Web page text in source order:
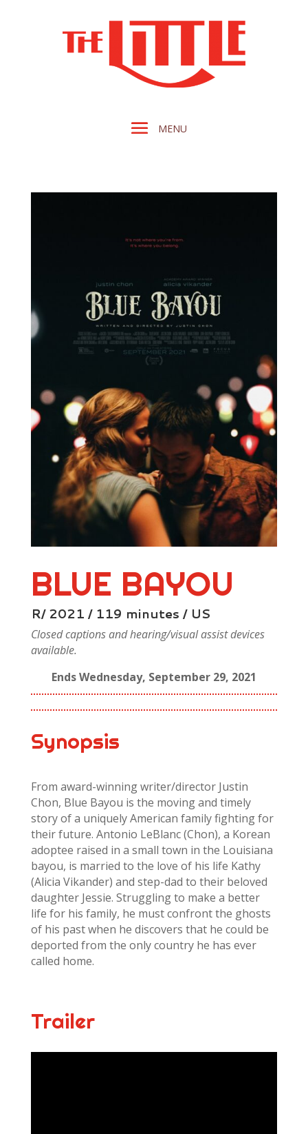
BLUE BAYOU
R/ 2021 / 119 minutes / US
Closed captions and hearing/visual assist devices
available.
Ends Wednesday, September 29, 2021
Synopsis
From award-winning writer/director Justin
Chon, Blue Bayou is the moving and timely
story of a uniquely American family fighting for
their future. Antonio LeBlanc (Chon), a Korean
adoptee raised in a small town in the Louisiana
bayou, is married to the love of his life Kathy
(Alicia Vikander) and step-dad to their beloved
daughter Jessie. Struggling to make a better
life for his family, he must confront the ghosts
of his past when he discovers that he could be
deported from the only country he has ever
called home.
Trailer